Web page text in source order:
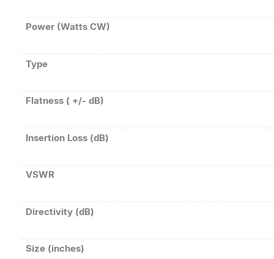
Power (Watts CW)
Type
Flatness ( +/- dB)
Insertion Loss (dB)
VSWR
Directivity (dB)
Size (inches)